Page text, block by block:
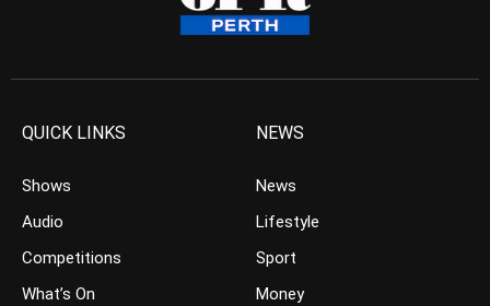
QUICK LINKS
Shows
Audio
Competitions
What’s On
NEWS
News
Lifestyle
Sport
Money